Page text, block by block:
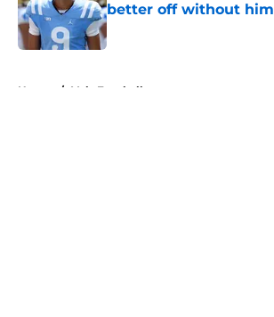
better off without him
Published by on Invalid Date
Home / Vols Football